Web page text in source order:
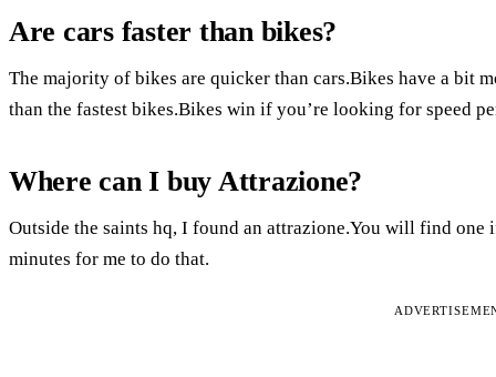
Are cars faster than bikes?
The majority of bikes are quicker than cars.Bikes have a bit
than the fastest bikes.Bikes win if you’re looking for speed
Where can I buy Attrazione?
Outside the saints hq, I found an attrazione.You will find
minutes for me to do that.